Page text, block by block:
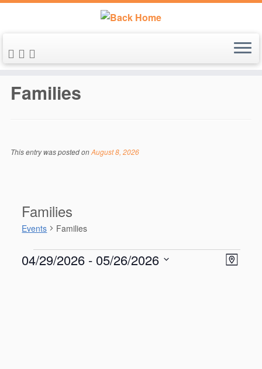
Skip
content
Families
This entry was posted onAugust 8, 2026
Families
Events Families
Events V
i
E
v
M
04/29/2026 - 05/26/2026